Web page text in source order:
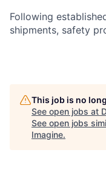
Following
shipments, safety
This job is no
See open jobs at
See open jobs
Imagine.